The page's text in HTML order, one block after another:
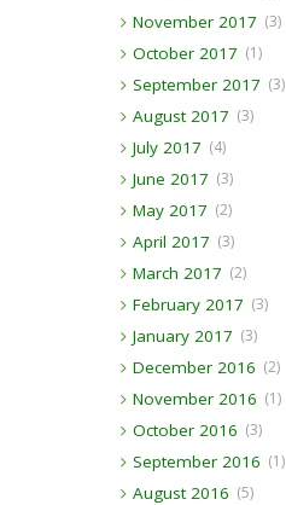
November 2017 (3)
October 2017 (1)
September 2017 (3)
August 2017 (3)
July 2017 (4)
June 2017 (3)
May 2017 (2)
April 2017 (3)
March 2017 (2)
February 2017 (3)
January 2017 (3)
December 2016 (2)
November 2016 (1)
October 2016 (3)
September 2016 (1)
August 2016 (5)